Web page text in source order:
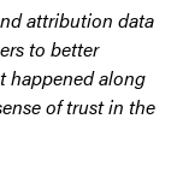
attribution data
to better
happened along
of trust in the